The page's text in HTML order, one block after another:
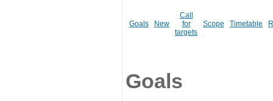
Goals New
Call
for
targets
Scope Timetable
Goals